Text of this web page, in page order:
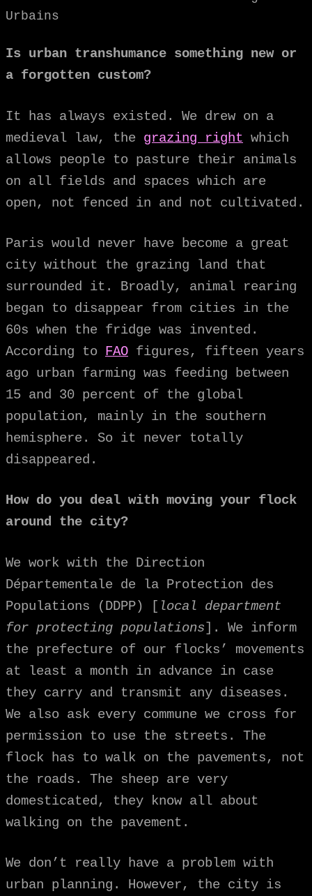
Urbains
Is urban transhumance something new or
a forgotten custom?
It has always existed. We drew on a
medieval law, the grazing right which
allows people to pasture their animals
on all fields and spaces which are
open, not fenced in and not cultivated.
Paris would never have become a great
city without the grazing land that
surrounded it. Broadly, animal rearing
began to disappear from cities in the
60s when the fridge was invented.
According to FAO figures, fifteen years
ago urban farming was feeding between
15 and 30 percent of the global
population, mainly in the southern
hemisphere. So it never totally
disappeared.
How do you deal with moving your flock
around the city?
We work with the Direction
Départementale de la Protection des
Populations (DDPP) [ local department
for protecting populations]. We inform
the prefecture of our flocks’ movements
at least a month in advance in case
they carry and transmit any diseases.
We also ask every commune we cross for
permission to use the streets. The
flock has to walk on the pavements, not
the roads. The sheep are very
domesticated, they know all about
walking on the pavement.
We don’t really have a problem with
urban planning. However, the city is